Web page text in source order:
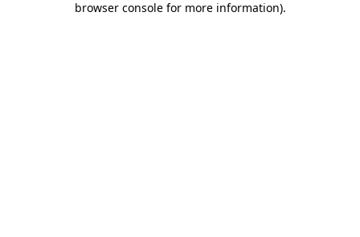
browser console for more information).